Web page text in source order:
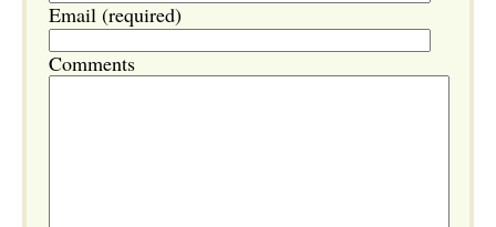
Email (required)
Comments